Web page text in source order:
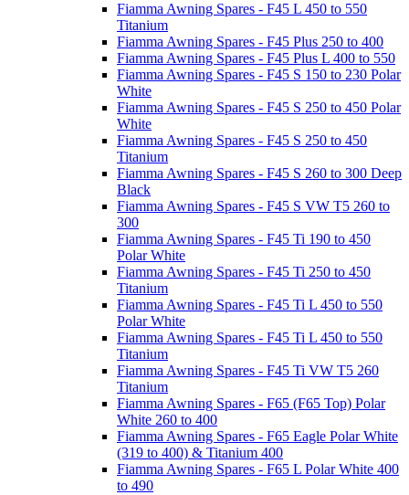
Fiamma Awning Spares - F45 L 450 to 550
Titanium
Fiamma Awning Spares - F45 Plus 250 to 400
Fiamma Awning Spares - F45 Plus L 400 to 550
Fiamma Awning Spares - F45 S 150 to 230 Polar
White
Fiamma Awning Spares - F45 S 250 to 450 Polar
White
Fiamma Awning Spares - F45 S 250 to 450
Titanium
Fiamma Awning Spares - F45 S 260 to 300 Deep
Black
Fiamma Awning Spares - F45 S VW T5 260 to
300
Fiamma Awning Spares - F45 Ti 190 to 450
Polar White
Fiamma Awning Spares - F45 Ti 250 to 450
Titanium
Fiamma Awning Spares - F45 Ti L 450 to 550
Polar White
Fiamma Awning Spares - F45 Ti L 450 to 550
Titanium
Fiamma Awning Spares - F45 Ti VW T5 260
Titanium
Fiamma Awning Spares - F65 (F65 Top) Polar
White 260 to 400
Fiamma Awning Spares - F65 Eagle Polar White
(319 to 400) & Titanium 400
Fiamma Awning Spares - F65 L Polar White 400
to 490